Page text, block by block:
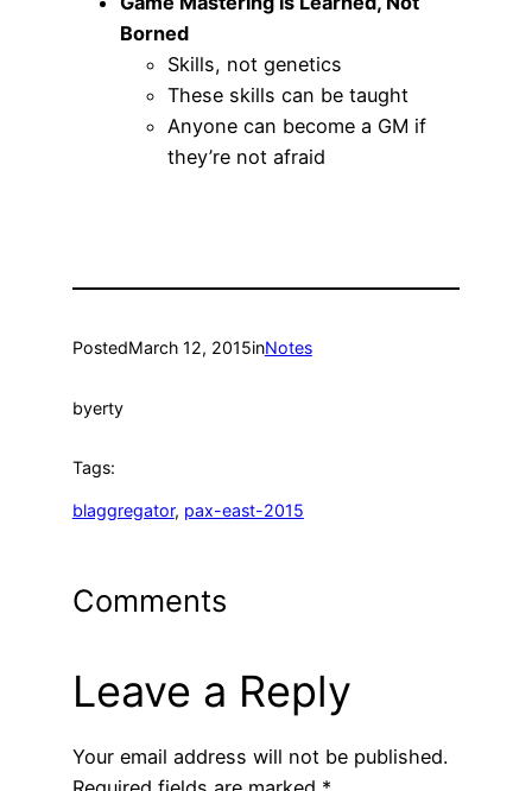
Borned
Skills, not genetics
These skills can be taught
Anyone can become a GM if
they’re not afraid
PostedMarch 12, 2015inNotes
byerty
Tags:
blaggregator, pax-east-2015
Comments
Leave a Reply
Your email address will not be published.